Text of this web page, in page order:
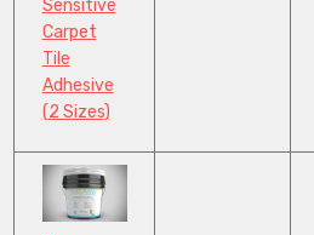
Sensitive
Carpet
Tile
Adhesive
(2 Sizes)